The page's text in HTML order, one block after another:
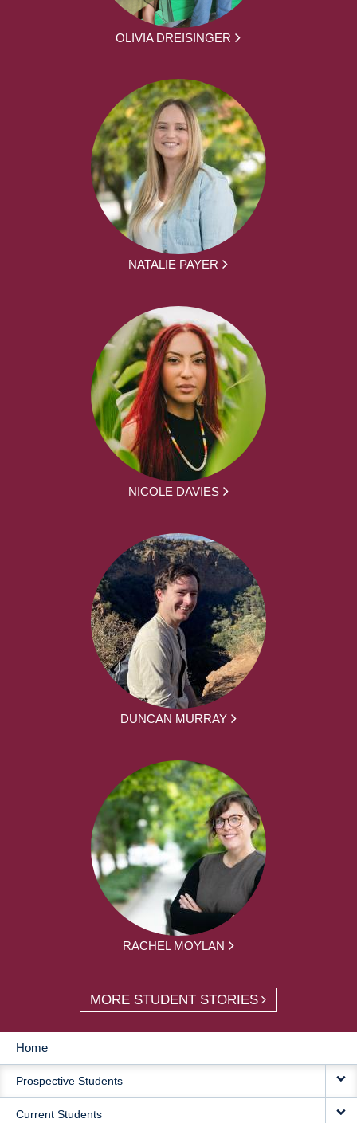
OLIVIA DREISINGER
NATALIE PAYER
NICOLE DAVIES
DUNCAN MURRAY
RACHEL MOYLAN
MORE STUDENT STORIES
MAIN
NAVIGATION
Home
Prospective Students
Current Students